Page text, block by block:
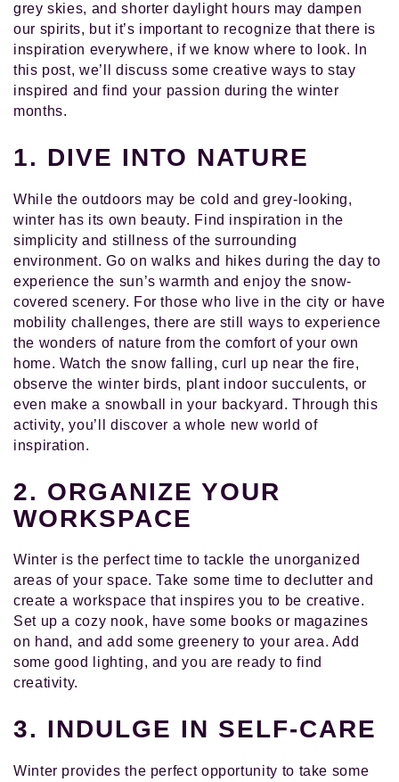
grey skies, and shorter daylight hours may dampen
our spirits, but it’s important to recognize that there is
inspiration everywhere, if we know where to look. In
this post, we’ll discuss some creative ways to stay
inspired and find your passion during the winter
months.
1. DIVE INTO NATURE
While the outdoors may be cold and grey-looking,
winter has its own beauty. Find inspiration in the
simplicity and stillness of the surrounding
environment. Go on walks and hikes during the day to
experience the sun’s warmth and enjoy the snow-
covered scenery. For those who live in the city or have
mobility challenges, there are still ways to experience
the wonders of nature from the comfort of your own
home. Watch the snow falling, curl up near the fire,
observe the winter birds, plant indoor succulents, or
even make a snowball in your backyard. Through this
activity, you’ll discover a whole new world of
inspiration.
2. ORGANIZE YOUR
WORKSPACE
Winter is the perfect time to tackle the unorganized
areas of your space. Take some time to declutter and
create a workspace that inspires you to be creative.
Set up a cozy nook, have some books or magazines
on hand, and add some greenery to your area. Add
some good lighting, and you are ready to find
creativity.
3. INDULGE IN SELF-CARE
Winter provides the perfect opportunity to take some